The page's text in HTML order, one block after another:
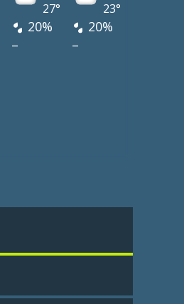
27° 23°
20%
20%
–
–